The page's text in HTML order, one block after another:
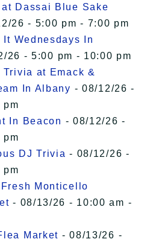
Dassai Blue Sake
26 - 5:00 pm - 7:00 pm
Wednesdays In
26 - 5:00 pm - 10:00 pm
Trivia at Emack &
In Albany - 08/12/26 -
pm
In Beacon - 08/12/26 -
pm
DJ Trivia - 08/12/26 -
pm
Monticello
- 08/13/26 - 10:00 am -
Market - 08/13/26 -